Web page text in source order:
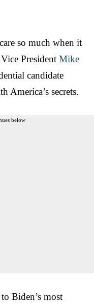
so much when it
President Mike
candidate
America’s secrets.
below
Biden’s most